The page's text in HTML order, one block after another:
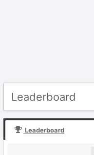
Leaderboard
Leaderboard